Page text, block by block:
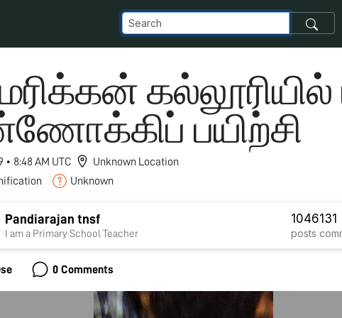
கல்லூரியில்
பயிற்சி
• 8:48 AM UTC
Unknown Location
Unknown
Pandiarajan tnsf
I am a Primary School Teacher
1046
posts
131
0 Comments